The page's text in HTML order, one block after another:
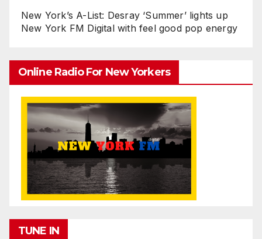
New York’s A-List: Desray ‘Summer’ lights up
New York FM Digital with feel good pop energy
Online Radio For New Yorkers
TUNE IN